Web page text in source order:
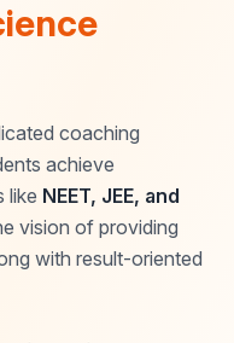
coaching
achieve
like NEET, JEE, and
vision of providing
with result-oriented